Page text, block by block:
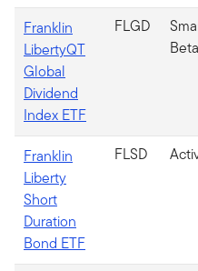
Franklin
LibertyQT
Global
Dividend
Index ETF
FLGD
Beta
Franklin
Liberty
Short
Duration
Bond ETF
FLSD